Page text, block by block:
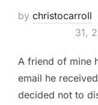
by christocarroll
31,
A friend of mine
email he
decided not to